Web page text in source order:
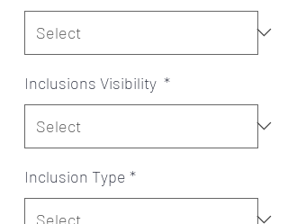
Inclusions Visibility *
Inclusion Type *